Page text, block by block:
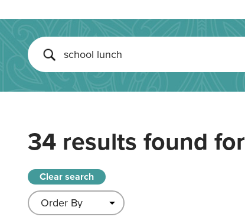
34 results found for
Clear search